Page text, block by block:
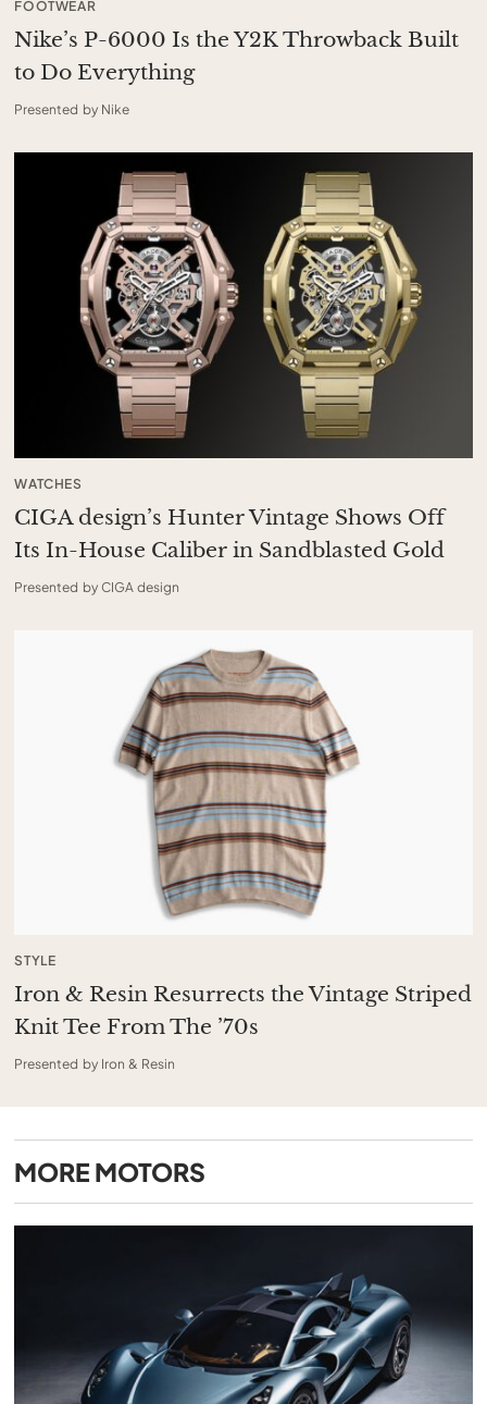
FOOTWEAR
Nike’s P-6000 Is the Y2K Throwback Built
to Do Everything
Presented by Nike
WATCHES
CIGA design’s Hunter Vintage Shows Off
Its In-House Caliber in Sandblasted Gold
Presented by CIGA design
STYLE
Iron & Resin Resurrects the Vintage Striped
Knit Tee From The ’70s
Presented by Iron & Resin
MORE MOTORS